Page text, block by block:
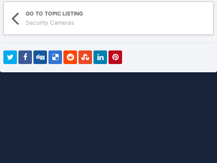
GO TO TOPIC LISTING
Security Cameras